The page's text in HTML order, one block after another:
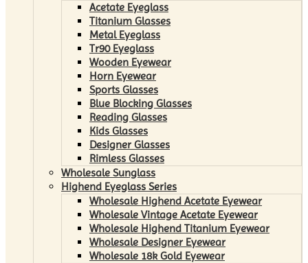
Acetate Eyeglass
Titanium Glasses
Metal Eyeglass
Tr90 Eyeglass
Wooden Eyewear
Horn Eyewear
Sports Glasses
Blue Blocking Glasses
Reading Glasses
Kids Glasses
Designer Glasses
Rimless Glasses
Wholesale Sunglass
Highend Eyeglass Series
Wholesale Highend Acetate Eyewear
Wholesale Vintage Acetate Eyewear
Wholesale Highend Titanium Eyewear
Wholesale Designer Eyewear
Wholesale 18k Gold Eyewear